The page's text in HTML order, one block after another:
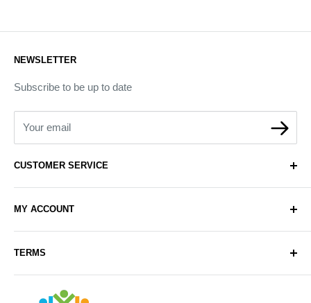
Arabianhomecare
CUSTOMER SERVICE
Contact Us
Delivery
Sell with Us
Sitemap
Blog Post
MY ACCOUNT
Register
TERMS
NEWSLETTER
Subscribe to be up to date
Your email